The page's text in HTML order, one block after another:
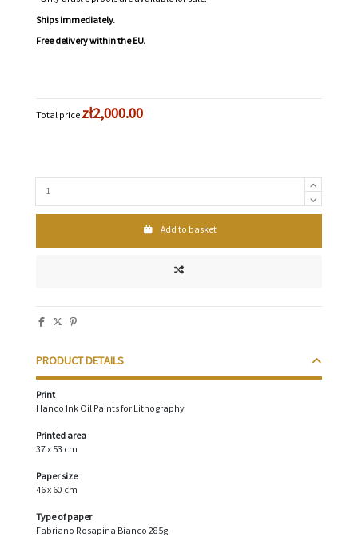
Ships immediately.
Free delivery within the EU.
Total pricezł2,000.00
Add to basket
PRODUCT DETAILS
Print
Hanco Ink Oil Paints for Lithography
Printed area
37 x 53 cm
Paper size
46 x 60 cm
Type of paper
Fabriano Rosapina Bianco 285g